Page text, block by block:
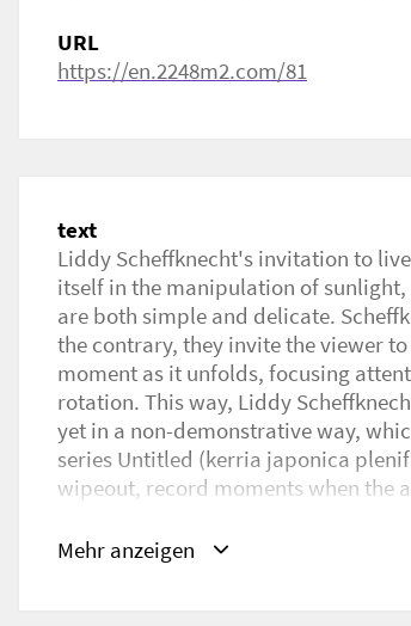
URL
https://en.2248m2.com/81
text
Liddy Scheffknecht's invitation to
itself in the manipulation of
are both simple and delicate.
the contrary, they invite the viewer
moment as it unfolds, focusing
rotation. This way, Liddy
yet in a non-demonstrative way,
series Untitled (kerria japonica
wipeout, record moments when the
left wondering:‘Is it just the stroke of
Mehr anzeigen